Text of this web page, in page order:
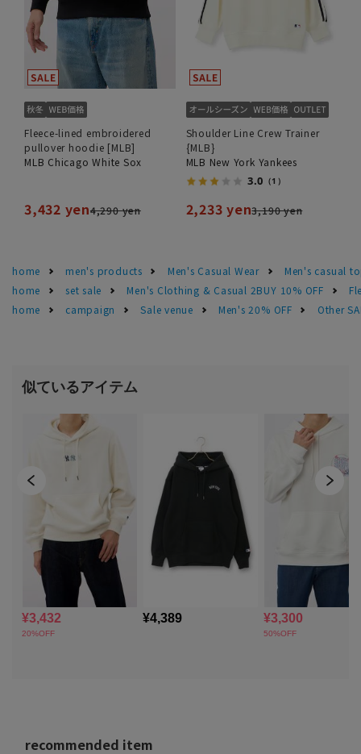
Fleece-lined embroidered
pullover hoodie [MLB]
MLB Chicago White Sox
3,432 yen4,290 yen
Shoulder Line Crew Trainer
{MLB}
MLB New York Yankees
3.0 （1）
2,233 yen3,190 yen
home men's products Men's Casual Wear
Men's casual
home
set sale Men's Clothing & Casual 2BUY 10% OFF
home
campaign Sale venue Men's 20% OFF Other